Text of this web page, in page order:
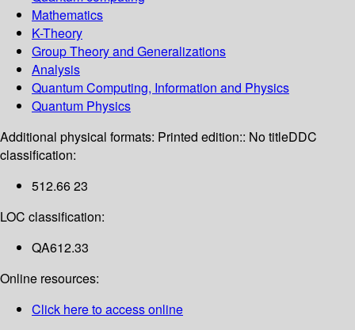
Mathematics
K-Theory
Group Theory and Generalizations
Analysis
Quantum Computing, Information and Physics
Quantum Physics
Additional physical formats: Printed edition:: No titleDDC
classification:
512.66 23
LOC classification:
QA612.33
Online resources:
Click here to access online